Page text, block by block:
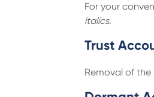
For your
italics.
Trust
Removal of the